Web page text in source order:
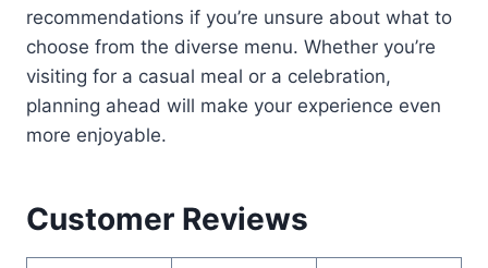
recommendations if you’re unsure about what to
choose from the diverse menu. Whether you’re
visiting for a casual meal or a celebration,
planning ahead will make your experience even
more enjoyable.
Customer Reviews